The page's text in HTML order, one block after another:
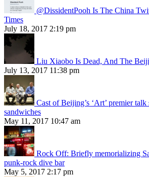
@DissidentPooh Is The China
Times
July 18, 2017 2:19 pm
Liu Xiaobo Is Dead, And The
July 13, 2017 11:38 pm
Cast of Beijing’s ‘Art’ premier talk
sandwiches
May 11, 2017 10:47 am
Rock Off: Briefly memorializing
punk-rock dive bar
May 5, 2017 2:17 pm